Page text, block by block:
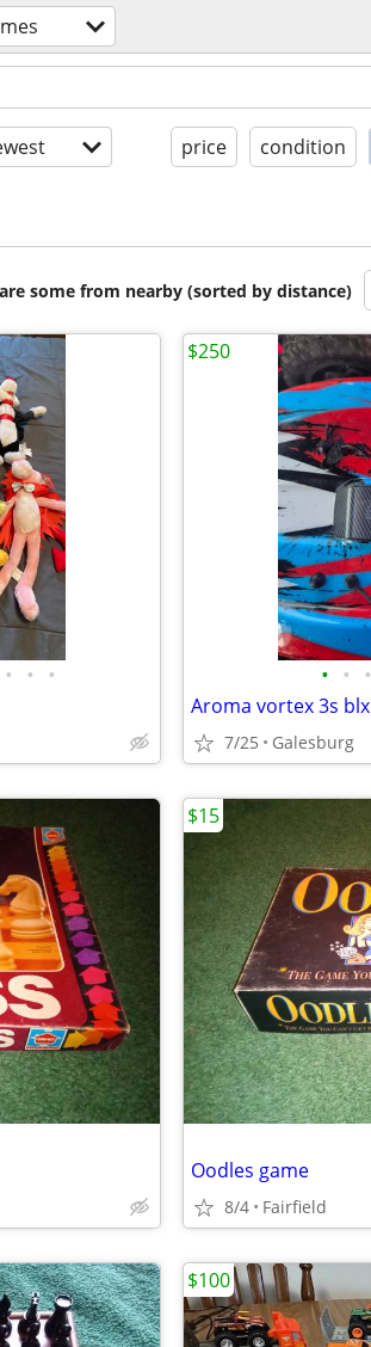
price condition
some from nearby (sorted by distance)
• • • • • •
Aroma vortex 3s blx
7/25 Galesburg
$250
Oodles game
8/4 Fairfield
$15
$100